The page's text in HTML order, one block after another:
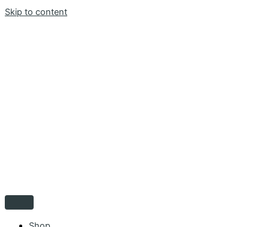
Skip to content